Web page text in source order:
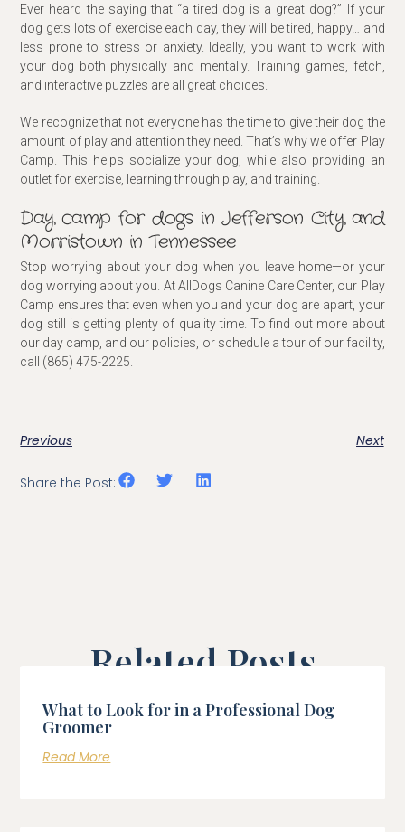
Ever heard the saying that “a tired dog is a great dog?” If your
dog gets lots of exercise each day, they will be tired, happy… and
less prone to stress or anxiety. Ideally, you want to work with
your dog both physically and mentally. Training games, fetch,
and interactive puzzles are all great choices.
We recognize that not everyone has the time to give their dog the
amount of play and attention they need. That’s why we offer Play
Camp. This helps socialize your dog, while also providing an
outlet for exercise, learning through play, and training.
Day camp for dogs in Jefferson City and
Morristown in Tennessee
Stop worrying about your dog when you leave home—or your
dog worrying about you. At AllDogs Canine Care Center, our Play
Camp ensures that even when you and your dog are apart, your
dog still is getting plenty of quality time. To find out more about
our day camp, and our policies, or schedule a tour of our facility,
call (865) 475-2225.
Previous Next
Share the Post:
Related Posts
What to Look for in a Professional Dog
Groomer
Read More